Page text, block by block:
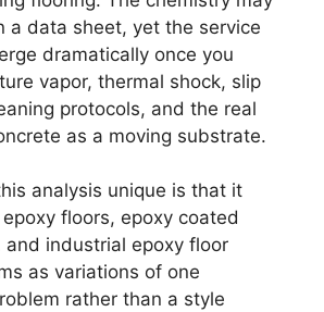
a data sheet, yet the service
dramatically once you
vapor, thermal shock, slip
protocols, and the real
as a moving substrate.
analysis unique is that it
floors, epoxy coated
and industrial epoxy floor
as variations of one
rather than a style